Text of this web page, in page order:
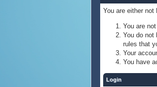
You are either
You are
You do not
rules that
Your
You have
Login